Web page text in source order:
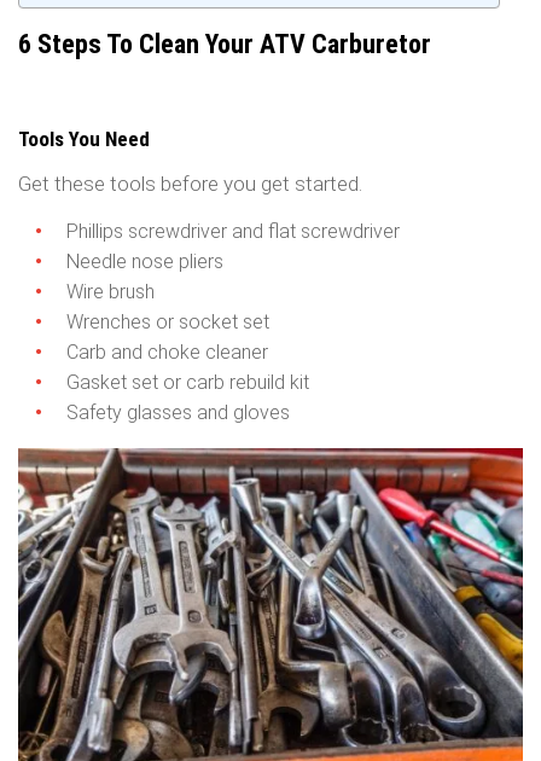
6 Steps To Clean Your ATV Carburetor
Tools You Need
Get these tools before you get started.
Phillips screwdriver and flat screwdriver
Needle nose pliers
Wire brush
Wrenches or socket set
Carb and choke cleaner
Gasket set or carb rebuild kit
Safety glasses and gloves